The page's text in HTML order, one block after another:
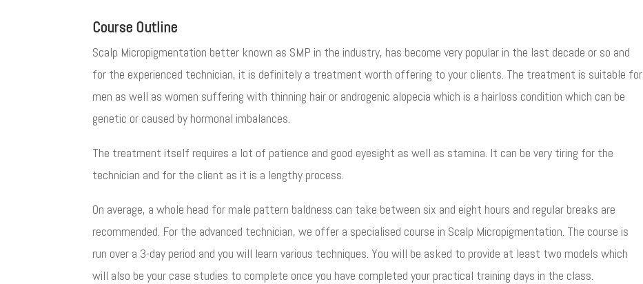
Course Outline
Scalp Micropigmentation better known as SMP in the industry, has become very popular in the last decade or so and
for the experienced technician, it is definitely a treatment worth offering to your clients. The treatment is suitable for
men as well as women suffering with thinning hair or androgenic alopecia which is a hairloss condition which can be
genetic or caused by hormonal imbalances.
The treatment itself requires a lot of patience and good eyesight as well as stamina. It can be very tiring for the
technician and for the client as it is a lengthy process.
On average, a whole head for male pattern baldness can take between six and eight hours and regular breaks are
recommended. For the advanced technician, we offer a specialised course in Scalp Micropigmentation. The course is
run over a 3-day period and you will learn various techniques. You will be asked to provide at least two models which
will also be your case studies to complete once you have completed your practical training days in the class.